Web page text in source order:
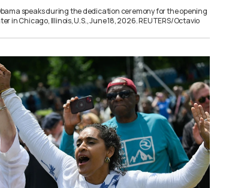
speaks during the dedication ceremony for the opening
in Chicago, Illinois, U.S., June 18, 2026. REUTERS/Octavio